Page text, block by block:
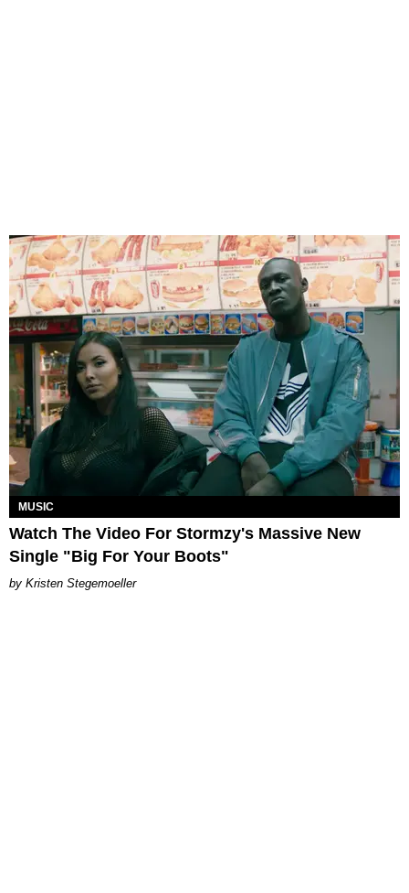
MUSIC
Watch The Video For Stormzy's Massive New
Single "Big For Your Boots"
Kristen Stegemoeller